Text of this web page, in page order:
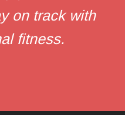
on track with
fitness.